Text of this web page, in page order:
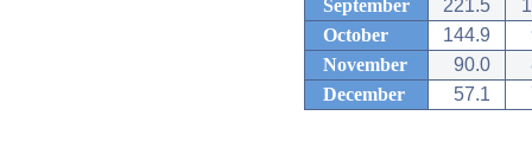
September
221.5
October
144.9
November
90.0
December
57.1